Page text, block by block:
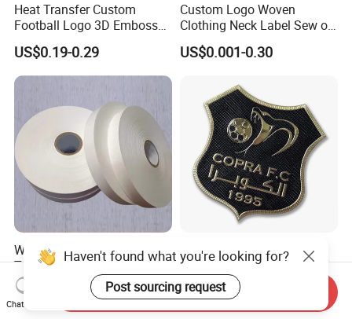
Heat Transfer Custom
Football Logo 3D Embossed
TPU Patch for Sportswear
Apparel
US$0.19-0.29
Custom Logo Woven
Clothing Neck Label Sew on
Garment Brand Tag for
Apparel Accessories
US$0.001-0.30
Wholesale Cheap Nylon
Taffeta Label Ribbon for
Printing Garment Care
Labels
US$53.00-62.00
High Quality Private Brand
Name TPU Embossed Iron
on Sports Clothing Labels
US$0.10
Haven't found what you're looking for?
Post sourcing request
Chat Now
Send Inquiry